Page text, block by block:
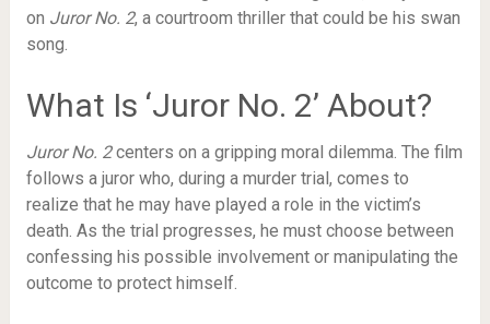
on Juror No. 2, a courtroom thriller that could be his swan
song.
What Is ‘Juror No. 2’ About?
Juror No. 2centers on a gripping moral dilemma. The film
follows a juror who, during a murder trial, comes to
realize that he may have played a role in the victim’s
death. As the trial progresses, he must choose between
confessing his possible involvement or manipulating the
outcome to protect himself.